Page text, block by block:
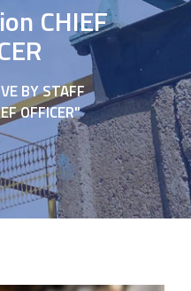
CHIEF
BY STAFF
OFFICER"